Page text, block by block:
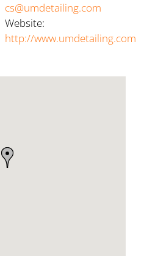
cs@umdetailing.com
Website:
http://www.umdetailing.com